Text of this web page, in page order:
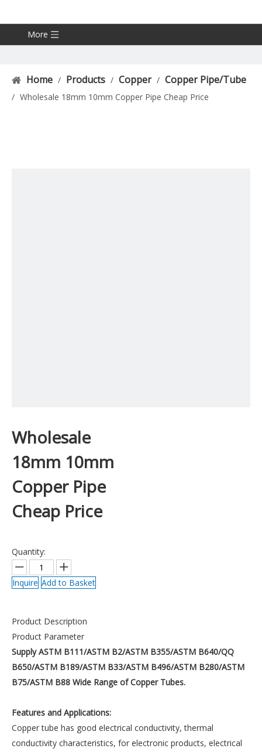
More
Home / Products / Copper / Copper Pipe/Tube
/ Wholesale 18mm 10mm Copper Pipe Cheap Price
Wholesale
18mm 10mm
Copper Pipe
Cheap Price
Quantity:
Inquire Add to Basket
Product Description
Product Parameter
Supply ASTM B111/ASTM B2/ASTM B355/ASTM B640/QQ
B650/ASTM B189/ASTM B33/ASTM B496/ASTM B280/ASTM
B75/ASTM B88 Wide Range of Copper Tubes.
Features and Applications:
Copper tube has good electrical conductivity, thermal
conductivity characteristics, for electronic products, electrical